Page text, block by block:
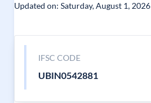
Updated on: Saturday, August 1, 2026
IFSC CODE
UBIN0542881